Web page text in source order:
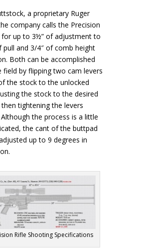
a proprietary Ruger
company calls the Precision
for up to 3½” of adjustment to
pull and 3/4″ of comb height
Both can be accomplished
field by flipping two cam levers
the stock to the unlocked
the stock to the desired
tightening the levers
the process is a little
the cant of the buttpad
up to 9 degrees in
Rifle Shooting Specifications